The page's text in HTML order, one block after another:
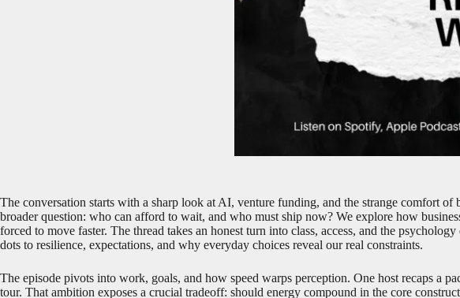
The conversation starts with a sharp look at AI, venture funding, and the strange comfort
broader question: who can afford to wait, and who must ship now? We explore how
forced to move faster. The thread takes an honest turn into class, access, and the
dots to resilience, expectations, and why everyday choices reveal our real constraints.
The episode pivots into work, goals, and how speed warps perception. One host recaps a
tour. That ambition exposes a crucial tradeoff: should energy compound in the core